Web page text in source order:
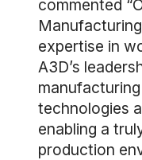
commented
expertise in
A3D’s
technologies
enabling a
production